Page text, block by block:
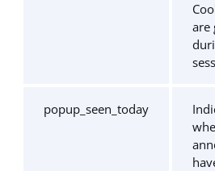
are
popup_seen_today